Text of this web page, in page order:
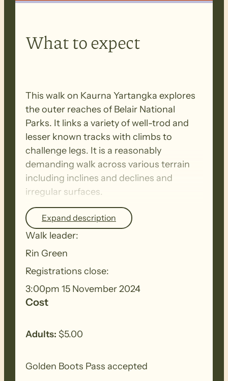
What to expect
This walk on Kaurna Yartangka explores
the outer reaches of Belair National
Parks. It links a variety of well-trod and
lesser known tracks with climbs to
challenge legs. It is a reasonably
demanding walk across various terrain
including inclines and declines and
irregular surfaces.
BIOSECURITY MEASURES
ensure you thoroughly clean your
footwear, clothing, walking poles and
other equipment before and after each
walk to remove all seeds, dirt and other
debris. Removed seeds should be bagged
and disposed in a ‘to landfill’ garbage bin.
Expand description
Walk leader:
Rin Green
Registrations close:
3:00pm 15 November 2024
Cost
Adults: $5.00
Golden Boots Pass accepted